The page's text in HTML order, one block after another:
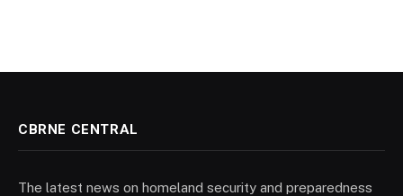
CBRNE CENTRAL
The latest news on homeland security and preparedness